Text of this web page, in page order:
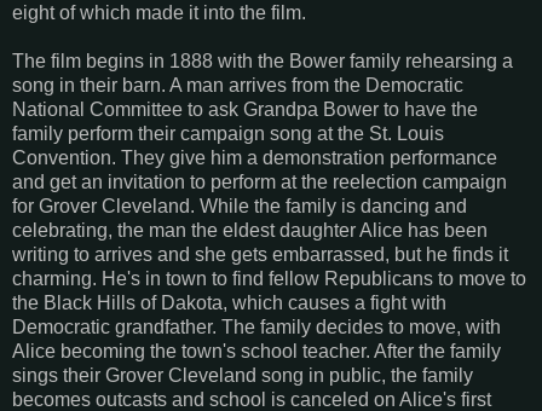
eight of which made it into the film.
The film begins in 1888 with the Bower family rehearsing a
song in their barn. A man arrives from the Democratic
National Committee to ask Grandpa Bower to have the
family perform their campaign song at the St. Louis
Convention. They give him a demonstration performance
and get an invitation to perform at the reelection campaign
for Grover Cleveland. While the family is dancing and
celebrating, the man the eldest daughter Alice has been
writing to arrives and she gets embarrassed, but he finds it
charming. He's in town to find fellow Republicans to move to
the Black Hills of Dakota, which causes a fight with
Democratic grandfather. The family decides to move, with
Alice becoming the town's school teacher. After the family
sings their Grover Cleveland song in public, the family
becomes outcasts and school is canceled on Alice's first